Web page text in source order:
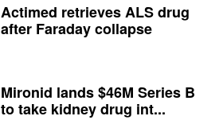
Actimed retrieves ALS drug
after Faraday collapse
Mironid lands $46M Series B
to take kidney drug int...